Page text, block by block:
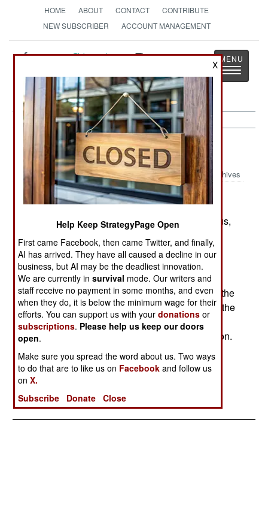
HOME ABOUT CONTACT
CONTRIBUTE
NEW SUBSCRIBER
ACCOUNT MANAGEMENT
StrategyPage
The News as History
Toggle
Indonesia:May 6, 2002
Archives
The Islamic radicals, at least those in the Malukus,
violence. The government ordered the police to
arrest the leader of the Islamic radicals in the
Malukus on May 4th. The charge is incitement to
violence that led to the death of 13 Christians in the
Malukus. The evidence is a tape of a speech by the
leader, Jaffar Umar Thalib. He was taken into
custody yesterday and is undergoing interrogation.
The army and police were hesitant to make the
arrest, fearing greater violence. But this did not
occur, which may mean further arrests of Islamic
radical leaders.
X
Help Keep StrategyPage Open
First came Facebook, then came Twitter, and finally,
AI has arrived. They have all caused a decline in our
business, but AI may be the deadliest innovation.
We are currently insurvival mode. Our writers and
staff receive no payment in some months, and even
when they do, it is below the minimum wage for their
efforts. You can support us with yourdonations or
subscriptions. Please help us keep our doors
open.
Make sure you spread the word about us. Two ways
to do that are to like us on Facebook and follow us
onX.
Subscribe
Donate Close